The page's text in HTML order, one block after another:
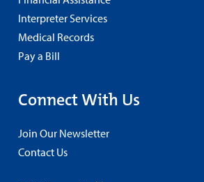
Interpreter Services
Medical Records
Pay a Bill
Connect With Us
Join Our Newsletter
Contact Us